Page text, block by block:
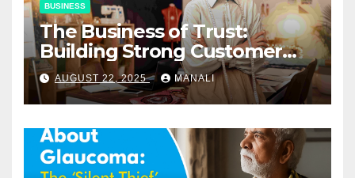
BUSINESS
The Business of Trust:
Building Strong Customer
Relationships in E-Commerce
AUGUST 22, 2025 MANALI